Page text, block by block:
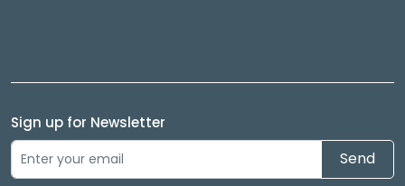
Sign up for Newsletter
Send